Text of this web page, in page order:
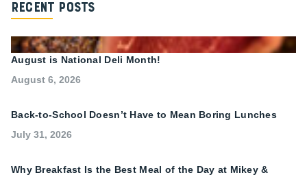
Recent Posts
August is National Deli Month!
August 6, 2026
Back-to-School Doesn’t Have to Mean Boring Lunches
July 31, 2026
Why Breakfast Is the Best Meal of the Day at Mikey &